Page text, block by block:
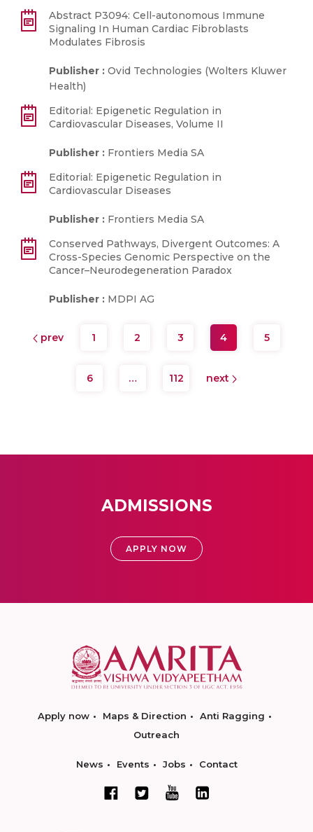
Abstract P3094: Cell-autonomous Immune
Signaling In Human Cardiac Fibroblasts
Modulates Fibrosis
Publisher : Ovid Technologies (Wolters Kluwer
Health)
Editorial: Epigenetic Regulation in
Cardiovascular Diseases, Volume II
Publisher : Frontiers Media SA
Editorial: Epigenetic Regulation in
Cardiovascular Diseases
Publisher : Frontiers Media SA
Conserved Pathways, Divergent Outcomes: A
Cross-Species Genomic Perspective on the
Cancer–Neurodegeneration Paradox
Publisher : MDPI AG
prev 1 2 3 4 5
6 … 112 next
ADMISSIONS
APPLY NOW
Apply now Maps & Direction
Anti Ragging
Outreach
News Events Jobs Contact